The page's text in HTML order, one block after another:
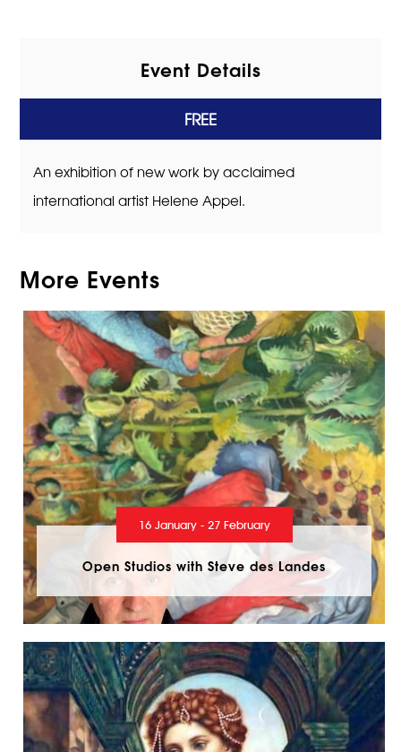
Event Details
FREE
An exhibition of new work by acclaimed
international artist Helene Appel.
More Events
16 January - 27 February
Open Studios with Steve des Landes